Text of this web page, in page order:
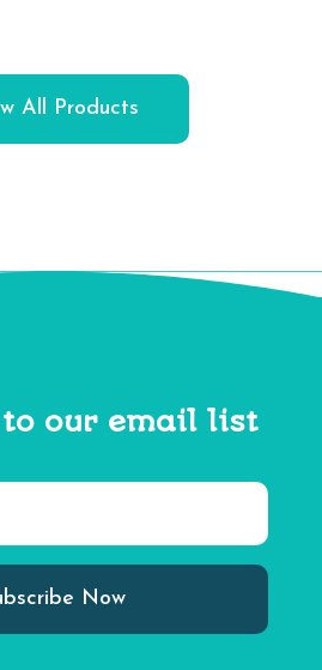
All Products
to our email list
Now